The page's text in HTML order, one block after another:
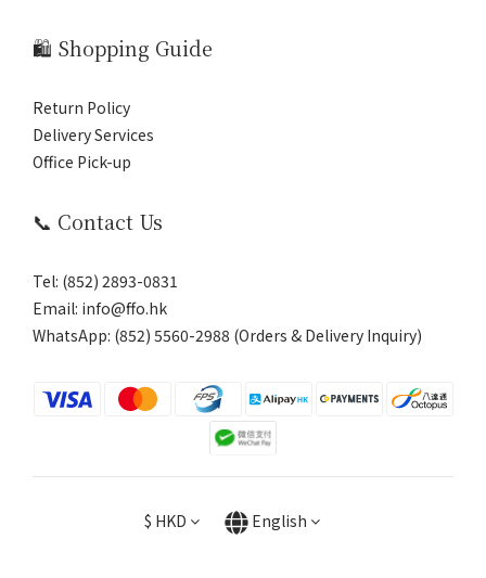
🛍️ Shopping Guide
Return Policy
Delivery Services
Office Pick-up
📞 Contact Us
Tel: (852) 2893-0831
Email: info@ffo.hk
WhatsApp: (852) 5560-2988 (Orders & Delivery Inquiry)
$ HKD English